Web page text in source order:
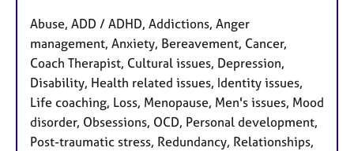
Abuse, ADD / ADHD, Addictions, Anger
management, Anxiety, Bereavement, Cancer,
Coach Therapist, Cultural issues, Depression,
Disability, Health related issues, Identity issues,
Life coaching, Loss, Menopause, Men's issues, Mood
disorder, Obsessions, OCD, Personal development,
Post-traumatic stress, Redundancy, Relationships,